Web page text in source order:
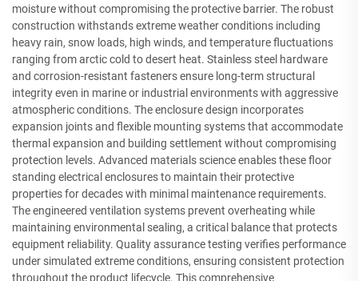
moisture without compromising the protective barrier. The robust
construction withstands extreme weather conditions including
heavy rain, snow loads, high winds, and temperature fluctuations
ranging from arctic cold to desert heat. Stainless steel hardware
and corrosion-resistant fasteners ensure long-term structural
integrity even in marine or industrial environments with aggressive
atmospheric conditions. The enclosure design incorporates
expansion joints and flexible mounting systems that accommodate
thermal expansion and building settlement without compromising
protection levels. Advanced materials science enables these floor
standing electrical enclosures to maintain their protective
properties for decades with minimal maintenance requirements.
The engineered ventilation systems prevent overheating while
maintaining environmental sealing, a critical balance that protects
equipment reliability. Quality assurance testing verifies performance
under simulated extreme conditions, ensuring consistent protection
throughout the product lifecycle. This comprehensive